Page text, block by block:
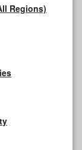
Regions)